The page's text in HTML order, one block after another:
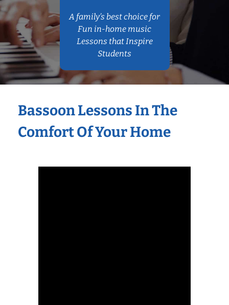
A family’s best choice for
Fun in-home music
Lessons that Inspire
Students
Bassoon Lessons In The
Comfort Of Your Home